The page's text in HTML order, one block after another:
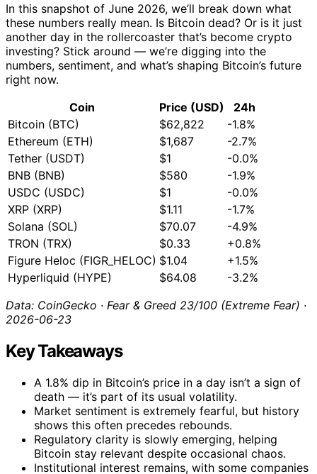
In this snapshot of June 2026, we’ll break down what
these numbers really mean. Is Bitcoin dead? Or is it just
another day in the rollercoaster that’s become crypto
investing? Stick around — we’re digging into the
numbers, sentiment, and what’s shaping Bitcoin’s future
right now.
Coin
Price (USD)
24h
Bitcoin (BTC)
$62,822
-1.8%
Ethereum (ETH)
$1,687
-2.7%
Tether (USDT)
$1
-0.0%
BNB (BNB)
$580
-1.9%
USDC (USDC)
$1
-0.0%
XRP (XRP)
$1.11
-1.7%
Solana (SOL)
$70.07
-4.9%
TRON (TRX)
$0.33
+0.8%
Figure Heloc (FIGR_HELOC) $1.04
+1.5%
Hyperliquid (HYPE)
$64.08
-3.2%
Data: CoinGecko · Fear & Greed 23/100 (Extreme Fear) ·
2026-06-23
Key Takeaways
A 1.8% dip in Bitcoin’s price in a day isn’t a sign of
death — it’s part of its usual volatility.
Market sentiment is extremely fearful, but history
shows this often precedes rebounds.
Regulatory clarity is slowly emerging, helping
Bitcoin stay relevant despite occasional chaos.
Institutional interest remains, with some companies